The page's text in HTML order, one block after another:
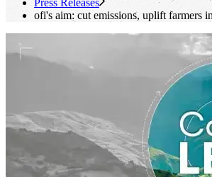
Press Releases
ofi's aim: cut emissions, uplift farmers